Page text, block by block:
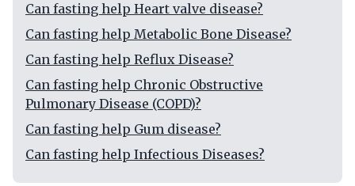
Can fasting help Heart valve disease?
Can fasting help Metabolic Bone Disease?
Can fasting help Reflux Disease?
Can fasting help Chronic Obstructive
Pulmonary Disease (COPD)?
Can fasting help Gum disease?
Can fasting help Infectious Diseases?